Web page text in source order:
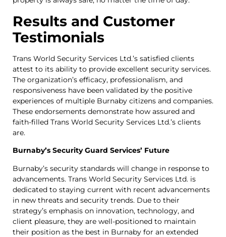
Results and Customer
Testimonials
Trans World Security Services Ltd.’s satisfied clients
attest to its ability to provide excellent security services.
The organization’s efficacy, professionalism, and
responsiveness have been validated by the positive
experiences of multiple Burnaby citizens and companies.
These endorsements demonstrate how assured and
faith-filled Trans World Security Services Ltd.’s clients
are.
Burnaby’s Security Guard Services’ Future
Burnaby’s security standards will change in response to
advancements. Trans World Security Services Ltd. is
dedicated to staying current with recent advancements
in new threats and security trends. Due to their
strategy’s emphasis on innovation, technology, and
client pleasure, they are well-positioned to maintain
their position as the best in Burnaby for an extended